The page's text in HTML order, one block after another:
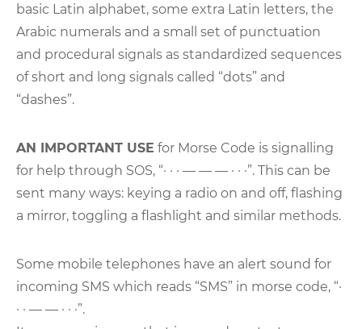
basic Latin alphabet, some extra Latin letters, the
Arabic numerals and a small set of punctuation
and procedural signals as standardized sequences
of short and long signals called “dots” and
“dashes”.
AN IMPORTANT USE for Morse Code is signalling
for help through SOS, “· · · — — — · · ·”. This can be
sent many ways: keying a radio on and off, flashing
a mirror, toggling a flashlight and similar methods.
Some mobile telephones have an alert sound for
incoming SMS which reads “SMS” in morse code, “·
· · — — · · ·”.